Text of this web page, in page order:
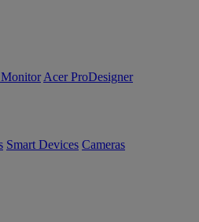
Acer ProDesigner
Smart Devices Cameras